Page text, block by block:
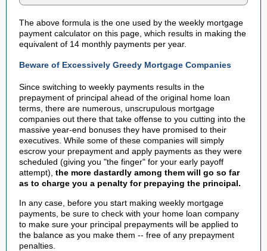
The above formula is the one used by the weekly mortgage
payment calculator on this page, which results in making the
equivalent of 14 monthly payments per year.
Beware of Excessively Greedy Mortgage Companies
Since switching to weekly payments results in the
prepayment of principal ahead of the original home loan
terms, there are numerous, unscrupulous mortgage
companies out there that take offense to you cutting into the
massive year-end bonuses they have promised to their
executives. While some of these companies will simply
escrow your prepayment and apply payments as they were
scheduled (giving you "the finger" for your early payoff
attempt),the more dastardly among them will go so far
as to charge you a penalty for prepaying the principal.
In any case, before you start making weekly mortgage
payments, be sure to check with your home loan company
to make sure your principal prepayments will be applied to
the balance as you make them -- free of any prepayment
penalties.